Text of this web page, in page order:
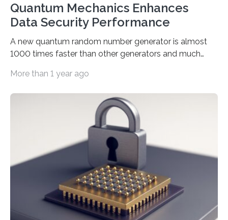
Quantum Mechanics Enhances
Data Security Performance
A new quantum random number generator is almost
1000 times faster than other generators and much
cybersecurity in several industries including health,
scientists at King Abdullah University of Science and
Technology (KAUST) and King Abdulaziz City for
Science and Technology (KACST) has reported the
fastest quantum random number generator (QRNG) to
date based on international benchmarks. The QRNG,
which passed the required randomness…
More than 1 year ago